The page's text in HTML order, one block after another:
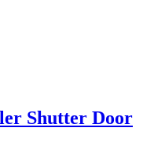
Shutter Door